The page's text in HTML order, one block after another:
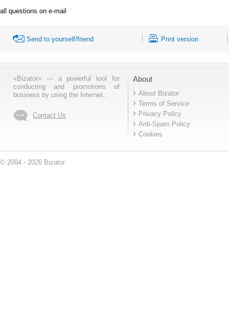
all questions on e-mail
Send to yourself/friend Print version
«Bizator» — a powerful tool for
conducting and promotions of
business by using the Internet..
Contact Us
About
About Bizator
Terms of Service
Privacy Policy
Anti-Spam Policy
Cookies
© 2004 - 2026 Bizator